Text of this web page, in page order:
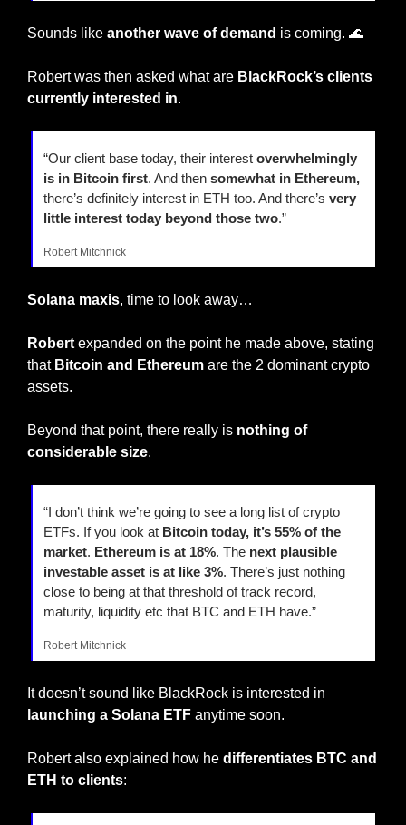
Sounds like another wave of demand is coming. 🌊
Robert was then asked what are BlackRock’s clients
currently interested in.
“Our client base today, their interest overwhelmingly
is in Bitcoin first. And then somewhat in Ethereum,
there’s definitely interest in ETH too. And there’s very
little interest today beyond those two.”
Robert Mitchnick
Solana maxis, time to look away…
Robert expanded on the point he made above, stating
that Bitcoin and Ethereum are the 2 dominant crypto
assets.
Beyond that point, there really is nothing of
considerable size.
“I don’t think we’re going to see a long list of crypto
ETFs. If you look at Bitcoin today, it’s 55% of the
market. Ethereum is at 18%. The next plausible
investable asset is at like 3%. There’s just nothing
close to being at that threshold of track record,
maturity, liquidity etc that BTC and ETH have.”
Robert Mitchnick
launching a Solana ETF anytime soon.
Robert also explained how he differentiates BTC and
ETH to clients: